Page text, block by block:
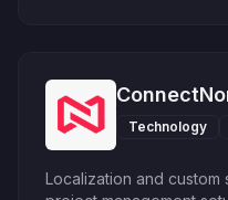
Technology
Localization and custom